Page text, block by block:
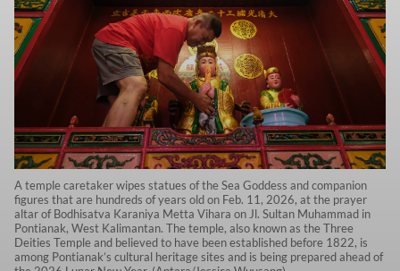
A temple caretaker wipes statues of the Sea Goddess and companion
figures that are hundreds of years old on Feb. 11, 2026, at the prayer
altar of Bodhisatva Karaniya Metta Vihara on Jl. Sultan Muhammad in
Pontianak, West Kalimantan. The temple, also known as the Three
Deities Temple and believed to have been established before 1822, is
among Pontianak’s cultural heritage sites and is being prepared ahead of